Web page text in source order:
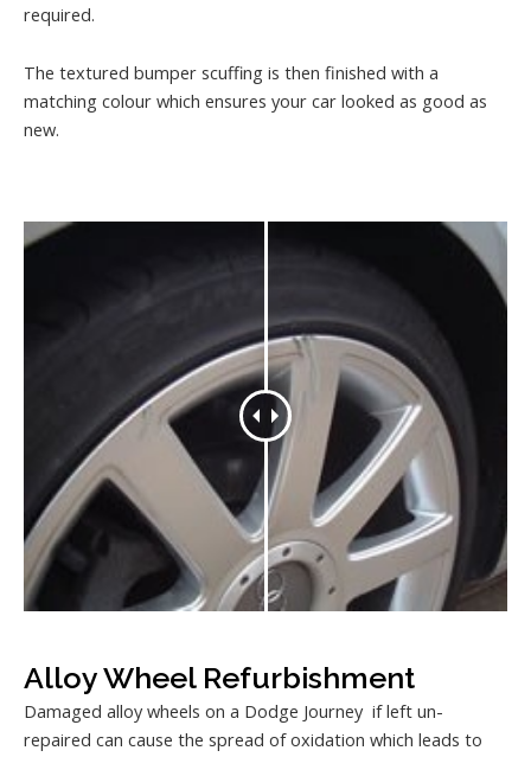
required.
The textured bumper scuffing is then finished with a
matching colour which ensures your car looked as good as
new.
Alloy Wheel Refurbishment
Damaged alloy wheels on a Dodge Journey if left un-
repaired can cause the spread of oxidation which leads to